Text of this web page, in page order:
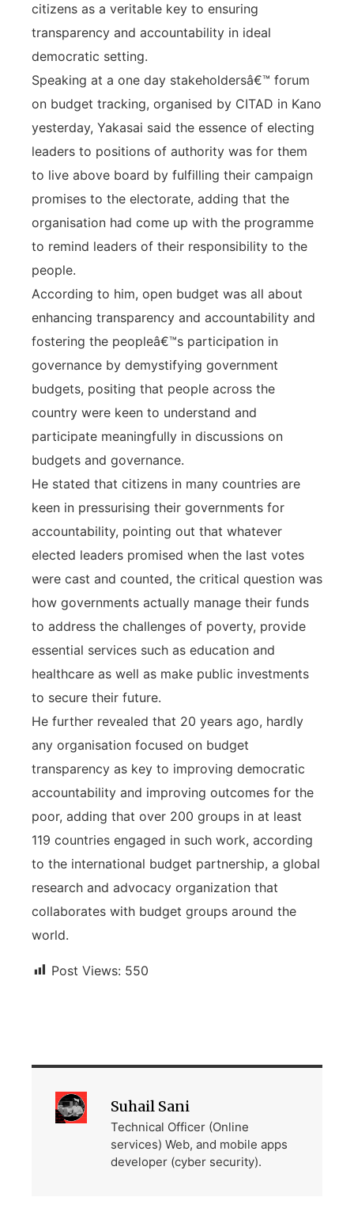
citizens as a veritable key to ensuring
transparency and accountability in ideal
democratic setting.
Speaking at a one day stakeholdersâ€™ forum
on budget tracking, organised by CITAD in Kano
yesterday, Yakasai said the essence of electing
leaders to positions of authority was for them
to live above board by fulfilling their campaign
promises to the electorate, adding that the
organisation had come up with the programme
to remind leaders of their responsibility to the
people.
According to him, open budget was all about
enhancing transparency and accountability and
fostering the peopleâ€™s participation in
governance by demystifying government
budgets, positing that people across the
country were keen to understand and
participate meaningfully in discussions on
budgets and governance.
He stated that citizens in many countries are
keen in pressurising their governments for
accountability, pointing out that whatever
elected leaders promised when the last votes
were cast and counted, the critical question was
how governments actually manage their funds
to address the challenges of poverty, provide
essential services such as education and
healthcare as well as make public investments
to secure their future.
He further revealed that 20 years ago, hardly
any organisation focused on budget
transparency as key to improving democratic
accountability and improving outcomes for the
poor, adding that over 200 groups in at least
119 countries engaged in such work, according
to the international budget partnership, a global
research and advocacy organization that
collaborates with budget groups around the
world.
Post Views: 550
Suhail Sani
Technical Officer (Online
services) Web, and mobile apps
developer (cyber security).